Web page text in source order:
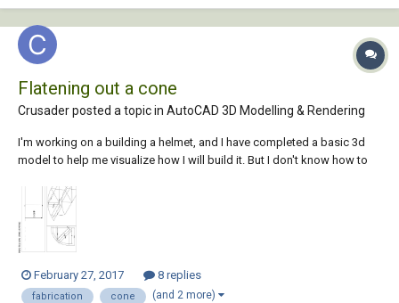
Flatening out a cone
Crusader posted a topic in AutoCAD 3D Modelling & Rendering
I'm working on a building a helmet, and I have completed a basic 3d
model to help me visualize how I will build it. But I don't know how to
piece and a bottom side(the sides are fabricated twice to make a full
helm) I ha...
February 27, 2017 8 replies
fabrication cone (and 2 more)